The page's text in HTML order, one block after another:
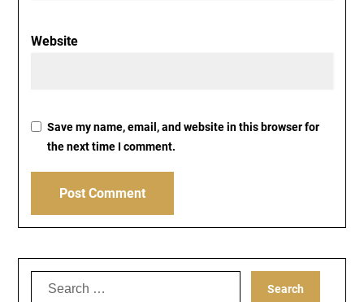
Website
Save my name, email, and website in this browser for
the next time I comment.
Search